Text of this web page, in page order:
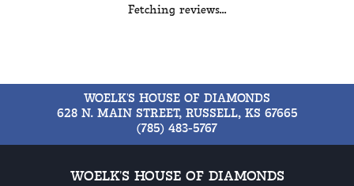
Fetching reviews...
WOELK'S HOUSE OF DIAMONDS
628 N. MAIN STREET, RUSSELL, KS 67665
(785) 483-5767
WOELK'S HOUSE OF DIAMONDS